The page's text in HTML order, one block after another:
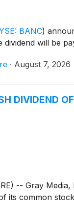
BANC)
will be
· August 7, 2026
DIVIDEND
-- Gray Media,
its common